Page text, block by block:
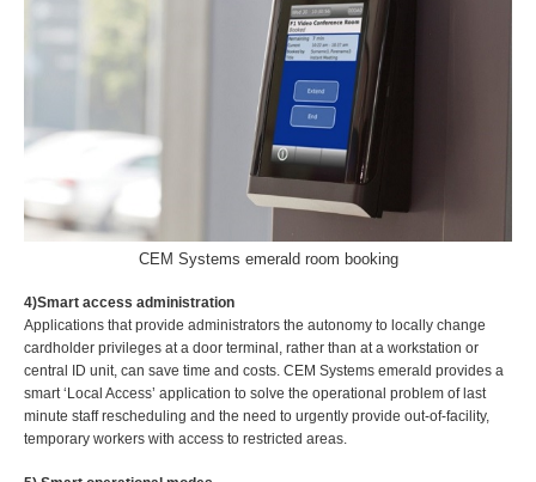
CEM Systems emerald room booking
4)Smart access administration
Applications that provide administrators the autonomy to locally change
cardholder privileges at a door terminal, rather than at a workstation or
central ID unit, can save time and costs. CEM Systems emerald provides a
smart ‘Local Access’ application to solve the operational problem of last
minute staff rescheduling and the need to urgently provide out-of-facility,
temporary workers with access to restricted areas.